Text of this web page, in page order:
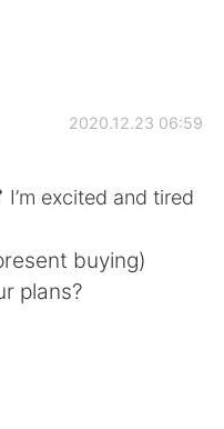
2020.12.23 06:59
excited and tired
buying)
plans?